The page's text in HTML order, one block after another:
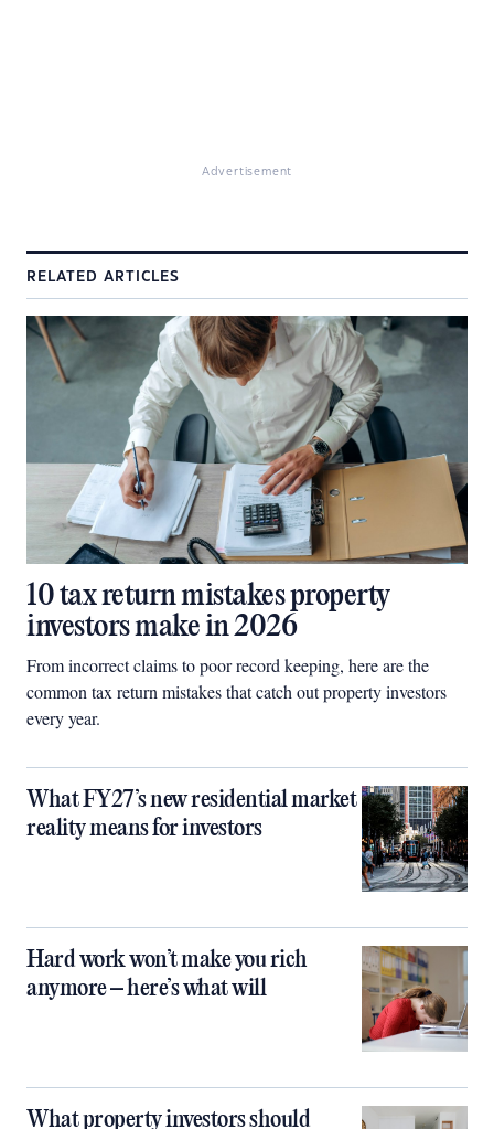
Advertisement
RELATED ARTICLES
10 tax return mistakes property
investors make in 2026
From incorrect claims to poor record keeping, here are the
common tax return mistakes that catch out property investors
every year.
What FY27’s new residential market
reality means for investors
Hard work won’t make you rich
anymore – here’s what will
What property investors should